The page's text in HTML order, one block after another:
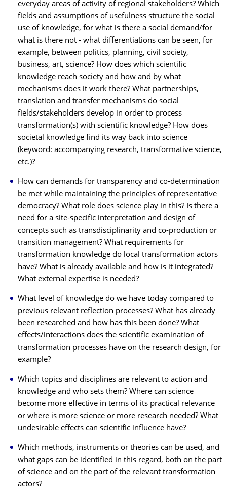
everyday areas of activity of regional stakeholders? Which
fields and assumptions of usefulness structure the social
use of knowledge, for what is there a social demand/for
what is there not - what differentiations can be seen, for
example, between politics, planning, civil society,
business, art, science? How does which scientific
knowledge reach society and how and by what
mechanisms does it work there? What partnerships,
translation and transfer mechanisms do social
fields/stakeholders develop in order to process
transformation(s) with scientific knowledge? How does
societal knowledge find its way back into science
(keyword: accompanying research, transformative science,
etc.)?
How can demands for transparency and co-determination
be met while maintaining the principles of representative
democracy? What role does science play in this? Is there a
need for a site-specific interpretation and design of
concepts such as transdisciplinarity and co-production or
transition management? What requirements for
transformation knowledge do local transformation actors
have? What is already available and how is it integrated?
What external expertise is needed?
What level of knowledge do we have today compared to
previous relevant reflection processes? What has already
been researched and how has this been done? What
effects/interactions does the scientific examination of
transformation processes have on the research design, for
example?
Which topics and disciplines are relevant to action and
knowledge and who sets them? Where can science
become more effective in terms of its practical relevance
or where is more science or more research needed? What
undesirable effects can scientific influence have?
Which methods, instruments or theories can be used, and
what gaps can be identified in this regard, both on the part
of science and on the part of the relevant transformation
actors?